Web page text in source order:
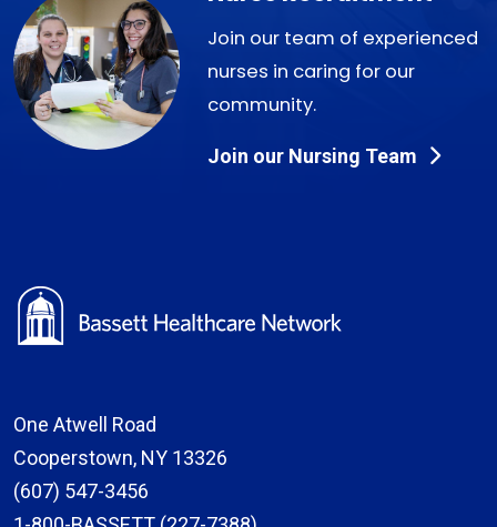
Join our team of experienced
nurses in caring for our
community.
Join our Nursing Team
One Atwell Road
Cooperstown, NY 13326
(607) 547-3456